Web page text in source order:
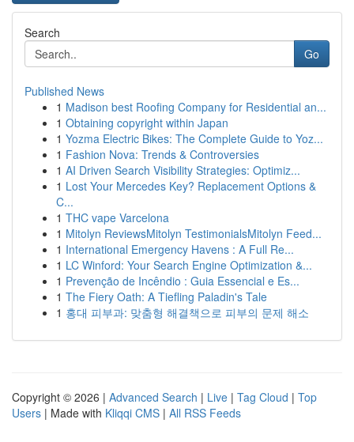
Search
Go
Published News
1 Madison best Roofing Company for Residential an...
1 Obtaining copyright within Japan
1 Yozma Electric Bikes: The Complete Guide to Yoz...
1 Fashion Nova: Trends & Controversies
1 AI Driven Search Visibility Strategies: Optimiz...
1 Lost Your Mercedes Key? Replacement Options &
C...
1 THC vape Varcelona
1 Mitolyn ReviewsMitolyn TestimonialsMitolyn Feed...
1 International Emergency Havens : A Full Re...
1 LC Winford: Your Search Engine Optimization &...
1 Prevenção de Incêndio : Guia Essencial e Es...
1 The Fiery Oath: A Tiefling Paladin's Tale
1 홍대 피부과: 맞춤형 해결책으로 피부의 문제 해소
Copyright © 2026 | Advanced Search | Live | Tag Cloud | Top
Users | Made with Kliqqi CMS | All RSS Feeds